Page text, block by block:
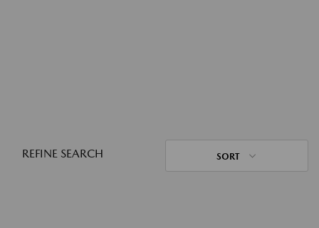
REFINE SEARCH SORT